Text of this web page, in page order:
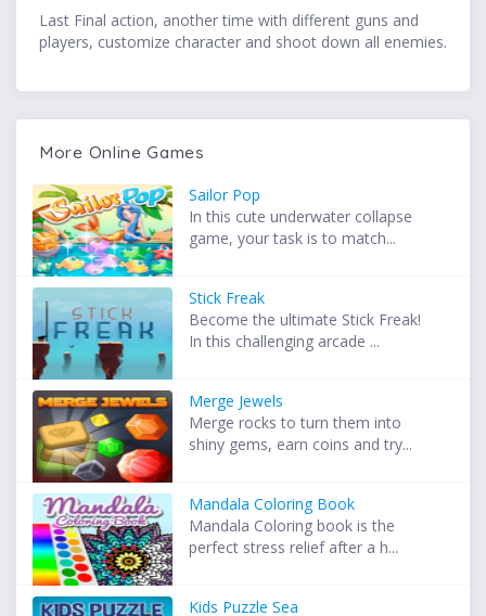
Last Final action, another time with different guns and
players, customize character and shoot down all enemies.
More Online Games
Sailor Pop
In this cute underwater collapse
game, your task is to match...
Stick Freak
Become the ultimate Stick Freak!
In this challenging arcade ...
Merge Jewels
Merge rocks to turn them into
shiny gems, earn coins and try...
Mandala Coloring Book
Mandala Coloring book is the
perfect stress relief after a h...
Kids Puzzle Sea